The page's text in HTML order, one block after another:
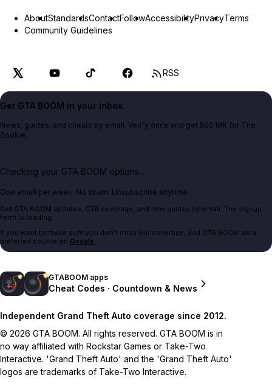
AboutStandardsContactFollowAccessibilityPrivacyTerms
Community Guidelines
RSS
Get GTA BOOM in your inbox.
News, guides, and cheats by email. Verify once and get 500 MK for The
Bookie.
Checking your GTA BOOM options...
One email per week. No spam. Unsubscribe anytime.
Get GTA BOOM updates, GTA coverage, and new guides by email. The signup
form is loading.
If you want to make sure you don't miss our coverage, add GTA BOOM as a
preferred source on Google.
GTABOOM apps
Cheat Codes · Countdown & News
Independent Grand Theft Auto coverage since 2012.
© 2026 GTA BOOM. All rights reserved. GTA BOOM is in
no way affiliated with Rockstar Games or Take-Two
Interactive. 'Grand Theft Auto' and the 'Grand Theft Auto'
logos are trademarks of Take-Two Interactive.